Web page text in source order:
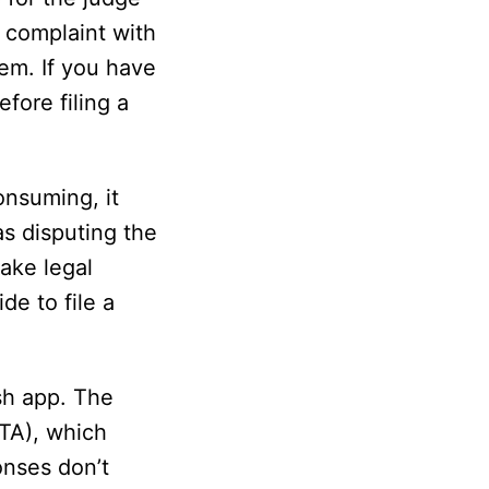
with
If you have
filing a
it
disputing the
legal
to file a
app. The
which
don’t